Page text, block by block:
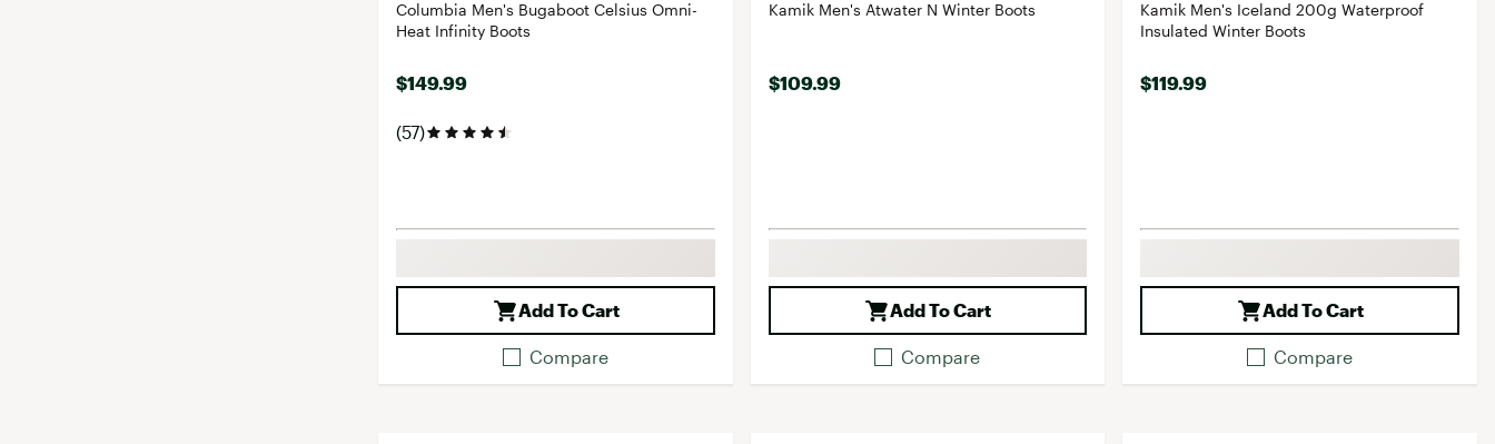
Columbia Men's Bugaboot Celsius Omni-
Heat Infinity Boots
$149.99
(57)
Add To Cart
Compare
Kamik Men's Atwater N Winter Boots
$109.99
Add To Cart
Compare
Kamik Men's Iceland 200g Waterproof
Insulated Winter Boots
$119.99
Add To Cart
Compare